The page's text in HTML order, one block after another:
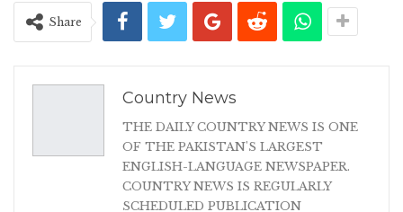
Share
Country News
THE DAILY COUNTRY NEWS IS ONE
OF THE PAKISTAN'S LARGEST
ENGLISH-LANGUAGE NEWSPAPER.
COUNTRY NEWS IS REGULARLY
SCHEDULED PUBLICATION